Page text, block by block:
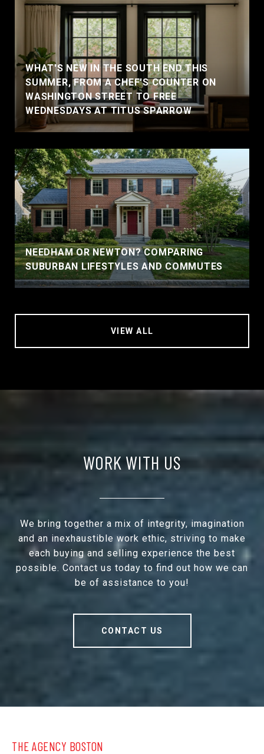
WHAT'S NEW IN THE SOUTH END THIS
SUMMER, FROM A CHEF'S COUNTER ON
WASHINGTON STREET TO FREE
WEDNESDAYS AT TITUS SPARROW
NEEDHAM OR NEWTON? COMPARING
SUBURBAN LIFESTYLES AND COMMUTES
VIEW ALL
WORK WITH US
We bring together a mix of integrity, imagination
and an inexhaustible work ethic, striving to make
each buying and selling experience the best
possible. Contact us today to find out how we can
be of assistance to you!
CONTACT US
THE AGENCY BOSTON